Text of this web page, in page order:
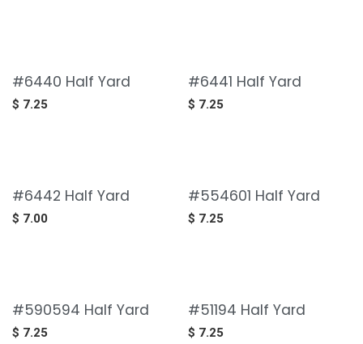
#6440 Half Yard
$ 7.25
#6441 Half Yard
$ 7.25
#6442 Half Yard
$ 7.00
#554601 Half Yard
$ 7.25
#590594 Half Yard
$ 7.25
#51194 Half Yard
$ 7.25